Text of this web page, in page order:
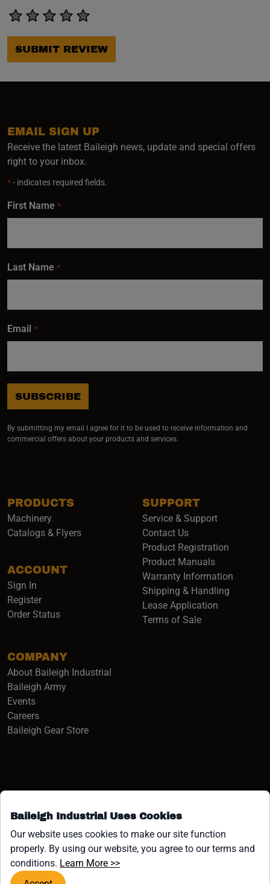
Baileigh Industrial Uses Cookies
Our website uses cookies to make our site function
properly. By using our website, you agree to our terms and
conditions. Learn More >>(opens in a new window)
SUBMIT REVIEW
PRODUCTS
Machinery
Catalogs & Flyers
ACCOUNT
Sign In
Register
Order Status
COMPANY
About Baileigh Industrial
Baileigh Army(opens in a new window)
Events
Careers(opens in a new window)
Baileigh Gear Store(opens in a new window)
SUPPORT
Service & Support
Contact Us
Product Registration
Product Manuals
Warranty Information
Shipping & Handling
Lease Application
Terms of Sale
EMAIL SIGN UP
Receive the latest Baileigh news, update and special offers
right to your inbox.
*- indicates required fields.
First Name *
Last Name *
Email *
SUBSCRIBE
By submitting my email I agree for it to be used to receive information and
commercial offers about your products and services.
Facebook (opens in a new window)
Instagram (opens in a new window)
YouTube (opens in a new
Linkedin (opens in a new
Tiktok (opens in a new
x (opens in a new
COPYRIGHT ©1958-PRESENT JPW INDUSTRIES, INC. ALL
RIGHTS RESERVED.